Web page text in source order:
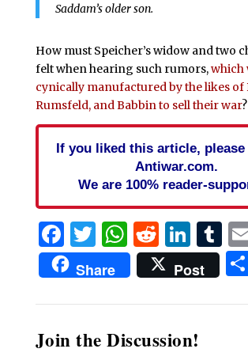
Saddam’s older son.
How must Speicher’s widow and two
felt when hearing such rumors,which
cynically manufactured by the likes of
Rumsfeld, and Babbin to sell their war?
If you liked this article,
Antiwar.com.
We are 100% reader-
Facebook
TwitterReddit
Share Post
Join the Discussion!